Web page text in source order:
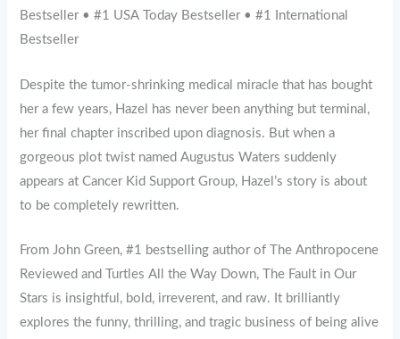
Bestseller • #1 USA Today Bestseller • #1 International
Bestseller
Despite the tumor-shrinking medical miracle that has bought
her a few years, Hazel has never been anything but terminal,
her final chapter inscribed upon diagnosis. But when a
gorgeous plot twist named Augustus Waters suddenly
appears at Cancer Kid Support Group, Hazel’s story is about
to be completely rewritten.
From John Green, #1 bestselling author of The Anthropocene
Reviewed and Turtles All the Way Down, The Fault in Our
Stars is insightful, bold, irreverent, and raw. It brilliantly
explores the funny, thrilling, and tragic business of being alive